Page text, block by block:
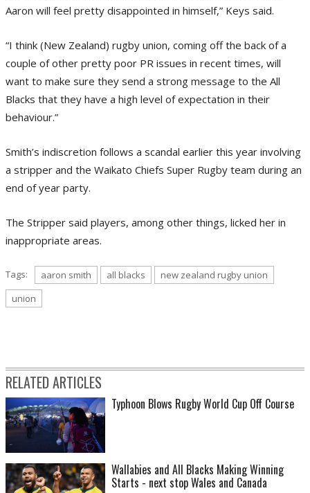
Aaron will feel pretty disappointed in himself,” Keys said.
“I think (New Zealand) rugby union, coming off the back of a
couple of other pretty poor PR issues in recent times, will
want to make sure they send a strong message to the All
Blacks that they have a high level of expectation in their
behaviour.”
Smith’s indiscretion follows a scandal earlier this year involving
a stripper and the Waikato Chiefs Super Rugby team during an
end of year party.
The Stripper said players, among other things, licked her in
inappropriate areas.
Tags: aaron smith all blacks
new zealand rugby union
union
RELATED ARTICLES
Typhoon Blows Rugby World Cup Off Course
Wallabies and All Blacks Making Winning
Starts - next stop Wales and Canada